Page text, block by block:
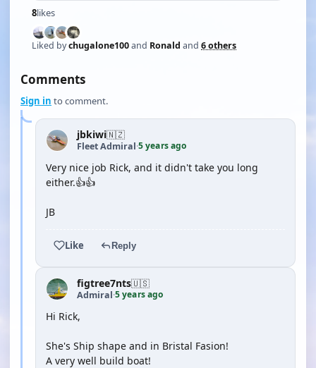
8likes
Liked bychugalone100and Ronald and 6 others
Comments
Sign in to comment.
jbkiwi🇳🇿
Fleet Admiral·5 years ago
Very nice job Rick, and it didn't take you long
either.👍👍
JB
Like Reply
figtree7nts🇺🇸
Admiral·5 years ago
Hi Rick,
She's Ship shape and in Bristal Fasion!
A very well build boat!